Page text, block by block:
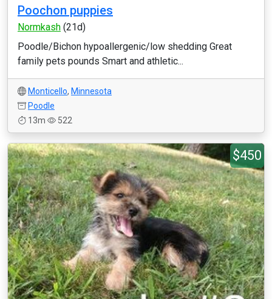
Poochon puppies
Normkash (21d)
Poodle/Bichon hypoallergenic/low shedding Great
family pets pounds Smart and athletic...
Monticello, Minnesota
Poodle
13m
522
$450